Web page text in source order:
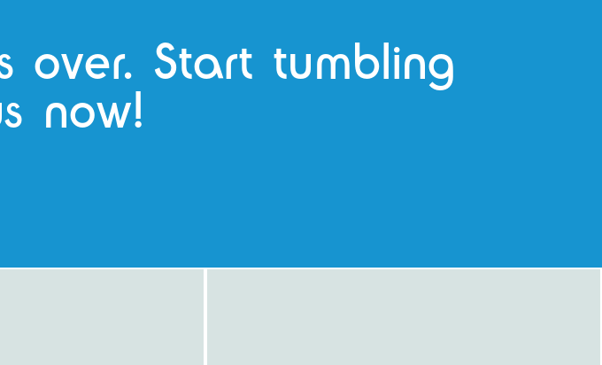
over. Start tumbling
now!